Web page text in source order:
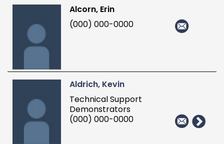
Alcorn, Erin
(000) 000-0000
Aldrich, Kevin
Technical Support
Demonstrators
(000) 000-0000